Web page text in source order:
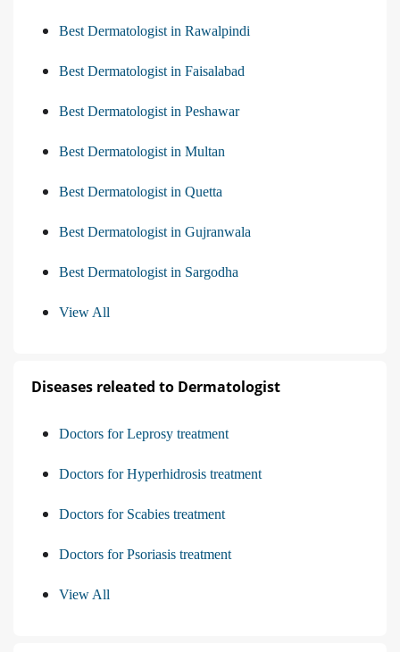
Best Dermatologist in Rawalpindi
Best Dermatologist in Faisalabad
Best Dermatologist in Peshawar
Best Dermatologist in Multan
Best Dermatologist in Quetta
Best Dermatologist in Gujranwala
Best Dermatologist in Sargodha
View All
Diseases releated to Dermatologist
Doctors for Leprosy treatment
Doctors for Hyperhidrosis treatment
Doctors for Scabies treatment
Doctors for Psoriasis treatment
View All